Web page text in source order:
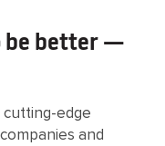
be better —
cutting-edge
and